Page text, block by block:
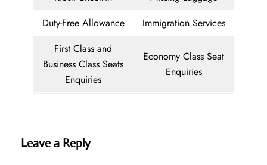
Duty-Free Allowance
Immigration Services
First Class and
Business Class Seats
Enquiries
Economy Class Seat
Enquiries
Leave a Reply